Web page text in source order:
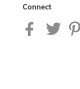
Connect